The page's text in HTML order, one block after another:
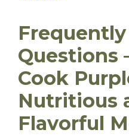
Questions
Cook
Nutritious
Flavorful